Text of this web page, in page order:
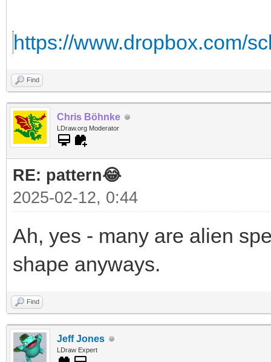
https://www.dropbox.com/
Find
Chris Böhnke
LDraw.org Moderator
RE: pattern😂
2025-02-12, 0:44
Ah, yes - many are alien
shape anyways.
Find
Jeff Jones
LDraw Expert